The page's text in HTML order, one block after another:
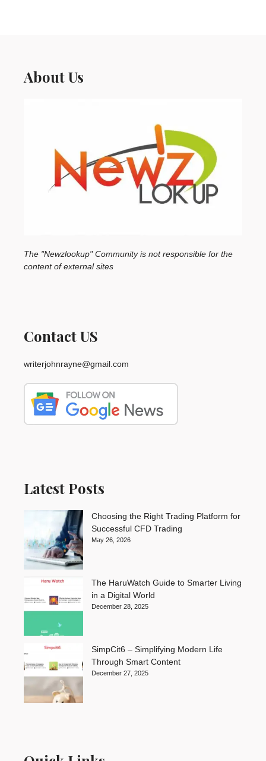
About Us
The "Newzlookup" Community is not responsible for the
content of external sites
Contact US
writerjohnrayne@gmail.com
Latest Posts
Choosing the Right Trading Platform for
Successful CFD Trading
May 26, 2026
The HaruWatch Guide to Smarter Living
in a Digital World
December 28, 2025
SimpCit6 – Simplifying Modern Life
Through Smart Content
December 27, 2025